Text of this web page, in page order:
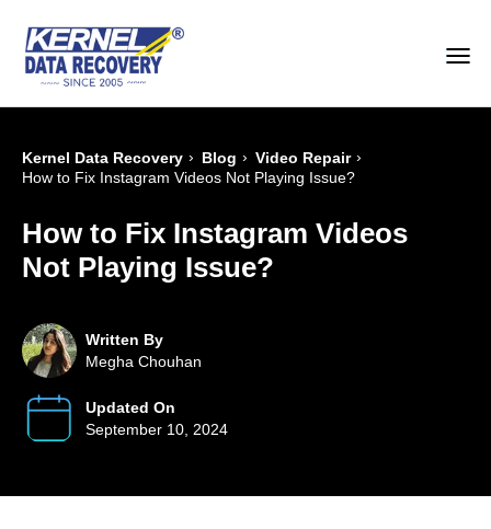
Kernel Data Recovery › Blog › Video Repair ›
How to Fix Instagram Videos Not Playing Issue?
How to Fix Instagram Videos
Not Playing Issue?
Written By
Megha Chouhan
Updated On
September 10, 2024